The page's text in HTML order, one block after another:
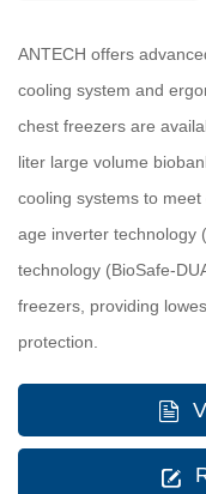
ANTECH offers
cooling system and
chest freezers are
liter large volume
cooling systems to
age inverter technology
technology (BioSafe-
freezers, providing
protection.